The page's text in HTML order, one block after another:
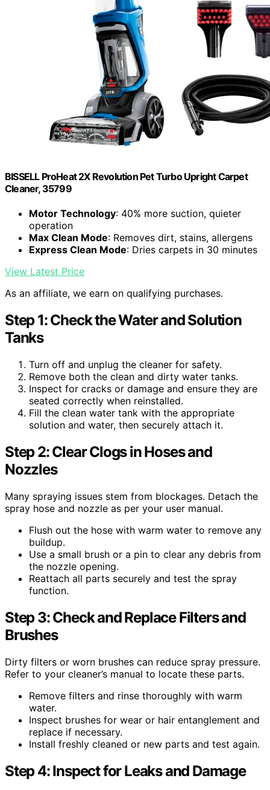
BISSELL ProHeat 2X Revolution Pet Turbo Upright Carpet
Cleaner, 35799
Motor Technology: 40% more suction, quieter
operation
Max Clean Mode: Removes dirt, stains, allergens
Express Clean Mode: Dries carpets in 30 minutes
View Latest Price
As an affiliate, we earn on qualifying purchases.
Step 1: Check the Water and Solution
Tanks
Turn off and unplug the cleaner for safety.
Remove both the clean and dirty water tanks.
Inspect for cracks or damage and ensure they are
seated correctly when reinstalled.
Fill the clean water tank with the appropriate
solution and water, then securely attach it.
Step 2: Clear Clogs in Hoses and
Nozzles
Many spraying issues stem from blockages. Detach the
spray hose and nozzle as per your user manual.
Flush out the hose with warm water to remove any
buildup.
Use a small brush or a pin to clear any debris from
the nozzle opening.
Reattach all parts securely and test the spray
function.
Step 3: Check and Replace Filters and
Brushes
Dirty filters or worn brushes can reduce spray pressure.
Refer to your cleaner’s manual to locate these parts.
Remove filters and rinse thoroughly with warm
water.
Inspect brushes for wear or hair entanglement and
replace if necessary.
Install freshly cleaned or new parts and test again.
Step 4: Inspect for Leaks and Damage